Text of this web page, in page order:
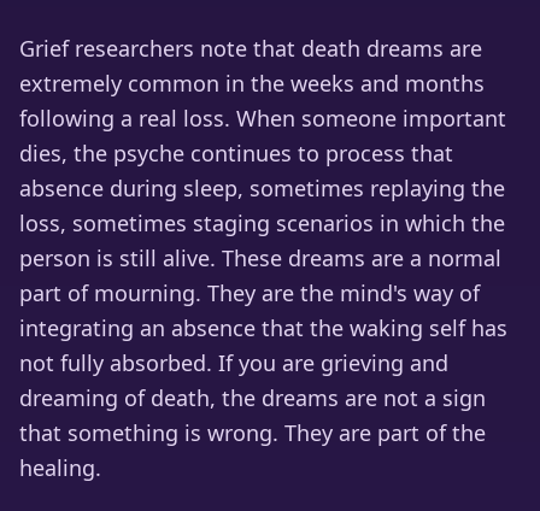
Grief researchers note that death dreams are
extremely common in the weeks and months
following a real loss. When someone important
dies, the psyche continues to process that
absence during sleep, sometimes replaying the
loss, sometimes staging scenarios in which the
person is still alive. These dreams are a normal
part of mourning. They are the mind's way of
integrating an absence that the waking self has
not fully absorbed. If you are grieving and
dreaming of death, the dreams are not a sign
that something is wrong. They are part of the
healing.